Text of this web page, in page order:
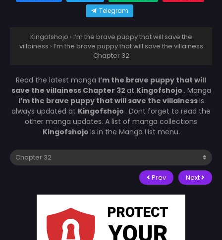
Telegram
Kingofshojo › I’m the brave puppy that will save the
villainess › I’m the brave puppy that will save the villainess
Chapter 32
Read the latest manga I’m the brave puppy that will
save the villainess Chapter 32 at Kingofshojo . Manga
I’m the brave puppy that will save the villainessis
always updated at Kingofshojo . Dont forget to read the
other manga updates. A list of manga collections
Kingofshojo is in the Manga List menu.
Prev Next